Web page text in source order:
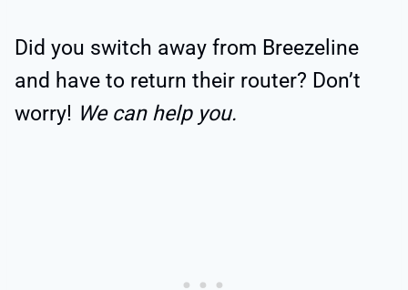
Did you switch away from Breezeline
and have to return their router? Don’t
worry! We can help you.